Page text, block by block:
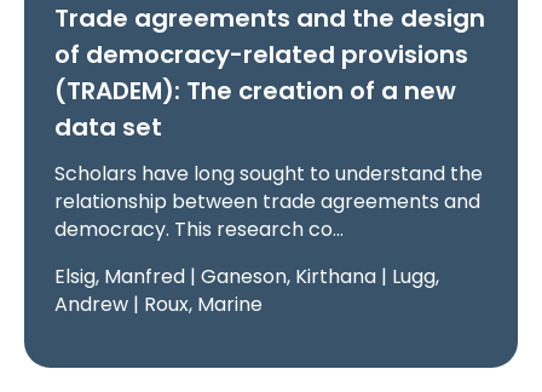
Trade agreements and the design
of democracy-related provisions
(TRADEM): The creation of a new
data set
Scholars have long sought to understand the
relationship between trade agreements and
democracy. This research co…
Elsig, Manfred | Ganeson, Kirthana | Lugg,
Andrew | Roux, Marine